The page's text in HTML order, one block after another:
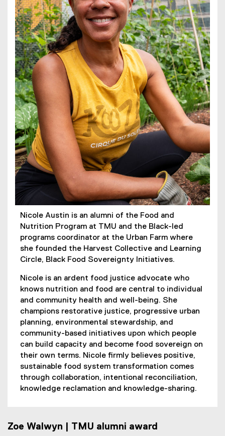
Nicole Austin is an alumni of the Food and
Nutrition Program at TMU and the Black-led
programs coordinator at the Urban Farm where
she founded the Harvest Collective and Learning
Circle, Black Food Sovereignty Initiatives.
Nicole is an ardent food justice advocate who
knows nutrition and food are central to individual
and community health and well-being. She
champions restorative justice, progressive urban
planning, environmental stewardship, and
community-based initiatives upon which people
can build capacity and become food sovereign on
their own terms. Nicole firmly believes positive,
sustainable food system transformation comes
through collaboration, intentional reconciliation,
knowledge reclamation and knowledge-sharing.
Zoe Walwyn | TMU alumni award